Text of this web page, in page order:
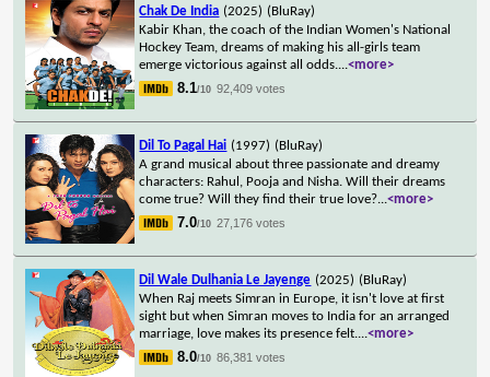
Chak De India (2025) (BluRay)
Kabir Khan, the coach of the Indian Women's National
Hockey Team, dreams of making his all-girls team
emerge victorious against all odds....<more>
8.1/10 92,409 votes
Dil To Pagal Hai (1997) (BluRay)
A grand musical about three passionate and dreamy
characters: Rahul, Pooja and Nisha. Will their dreams
come true? Will they find their true love?...<more>
7.0/10 27,176 votes
Dil Wale Dulhania Le Jayenge (2025) (BluRay)
When Raj meets Simran in Europe, it isn't love at first
sight but when Simran moves to India for an arranged
marriage, love makes its presence felt....<more>
8.0/10 86,381 votes